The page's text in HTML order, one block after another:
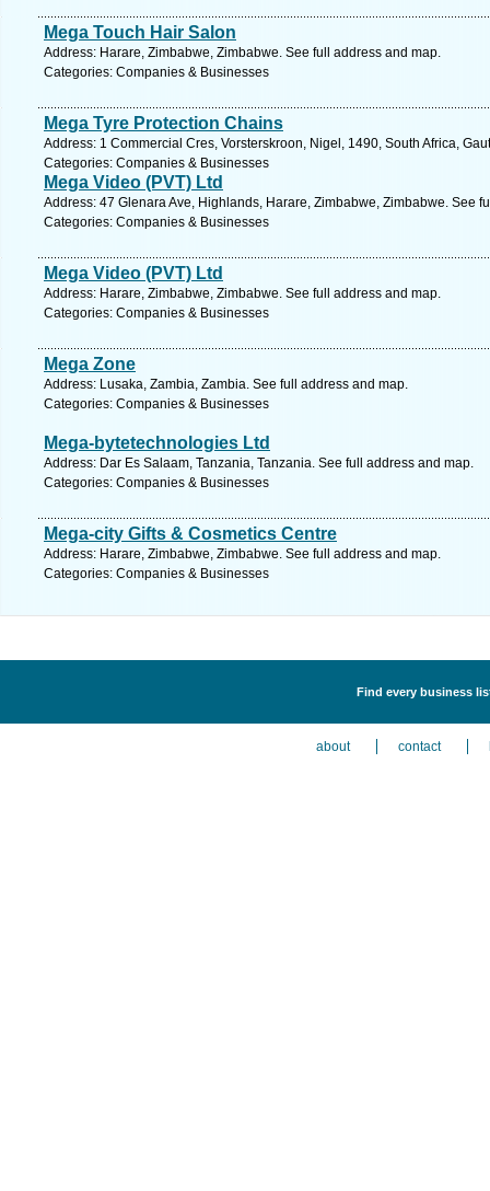
Mega Touch Hair Salon
Address: Harare, Zimbabwe, Zimbabwe. See full address and map.
Categories: Companies & Businesses
Mega Tyre Protection Chains
Address: 1 Commercial Cres, Vorsterskroon, Nigel, 1490, South Africa,
Categories: Companies & Businesses
Mega Video (PVT) Ltd
Address: 47 Glenara Ave, Highlands, Harare, Zimbabwe, Zimbabwe. See
Categories: Companies & Businesses
Mega Video (PVT) Ltd
Address: Harare, Zimbabwe, Zimbabwe. See full address and map.
Categories: Companies & Businesses
Mega Zone
Address: Lusaka, Zambia, Zambia. See full address and map.
Categories: Companies & Businesses
Mega-bytetechnologies Ltd
Address: Dar Es Salaam, Tanzania, Tanzania. See full address and map.
Categories: Companies & Businesses
Mega-city Gifts & Cosmetics Centre
Address: Harare, Zimbabwe, Zimbabwe. See full address and map.
Categories: Companies & Businesses
Find every business
about contact